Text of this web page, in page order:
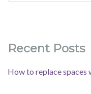
Recent Posts
How to replace spaces